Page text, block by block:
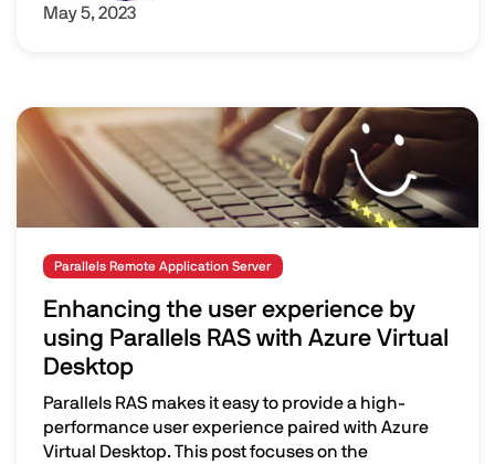
May 5, 2023
Image
Parallels Remote Application Server
Enhancing the user experience by
using Parallels RAS with Azure Virtual
Desktop
Parallels RAS makes it easy to provide a high-
performance user experience paired with Azure
Virtual Desktop. This post focuses on the